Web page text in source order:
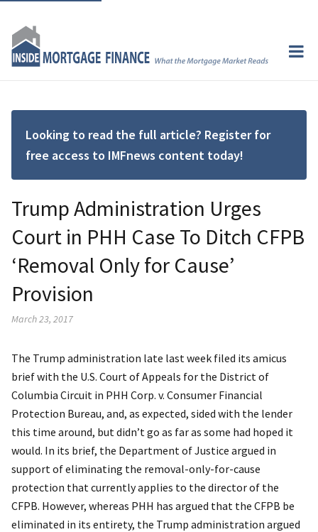
Looking to read the full article? Register for
free access to IMFnews content today!
Trump Administration Urges
Court in PHH Case To Ditch CFPB
‘Removal Only for Cause’
Provision
March 23, 2017
The Trump administration late last week filed its amicus
brief with the U.S. Court of Appeals for the District of
Columbia Circuit in PHH Corp. v. Consumer Financial
Protection Bureau, and, as expected, sided with the lender
this time around, but didn’t go as far as some had hoped it
would. In its brief, the Department of Justice argued in
support of eliminating the removal-only-for-cause
protection that currently applies to the director of the
CFPB. However, whereas PHH has argued that the CFPB be
eliminated in its entirety, the Trump administration argued